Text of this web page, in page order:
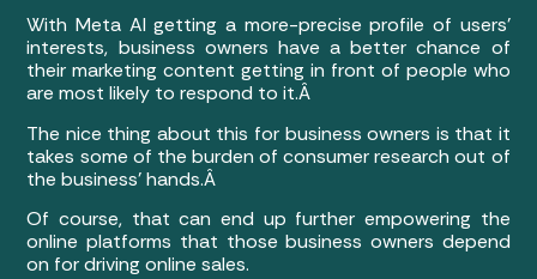
With Meta AI getting a more-precise profile of users’
interests, business owners have a better chance of
their marketing content getting in front of people who
are most likely to respond to it.Â
The nice thing about this for business owners is that it
takes some of the burden of consumer research out of
the business’ hands.Â
Of course, that can end up further empowering the
online platforms that those business owners depend
on for driving online sales.